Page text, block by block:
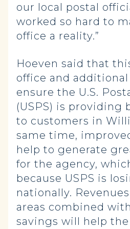
our local postal
worked so hard to
office a reality.”
Hoeven said that
office and
ensure the U.S.
(USPS) is providing
to customers in
same time,
help to generate
for the agency,
because USPS is
nationally.
areas combined
savings will help